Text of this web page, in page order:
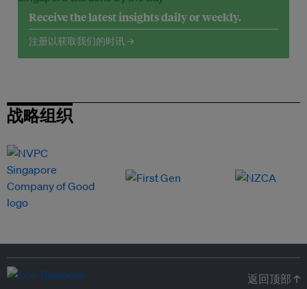
Receive the latest insights daily or weekly.
注册以获取我们的时讯 →
战略组织
返回顶部 ↑